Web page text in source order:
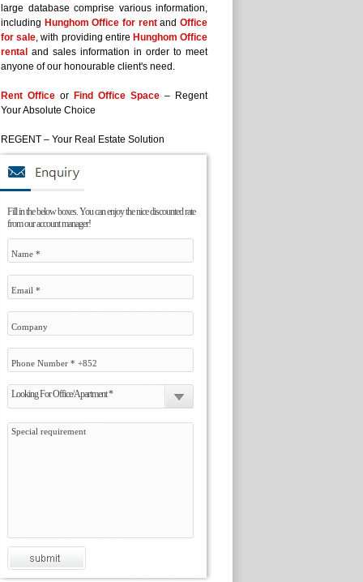
large database comprise various information,
including Hunghom Office for rentandOffice
for sale, with providing entire Hunghom Office
rental and sales information in order to meet
anyone of our honourable client's need.
Rent Office or Find Office Space – Regent
Your Absolute Choice
REGENT – Your Real Estate Solution
Fill in the below boxes. You can enjoy the nice discounted rate
from our account manager!
Looking For Office/Apartment *